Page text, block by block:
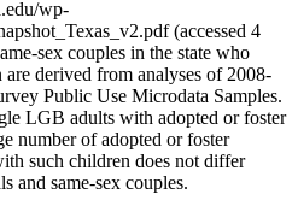
wp-
(accessed 4
sex couples in the state who
derived from analyses of 2008-
Public Use Microdata Samples.
LGB adults with adopted or foster
number of adopted or foster
such children does not differ
and same-sex couples.